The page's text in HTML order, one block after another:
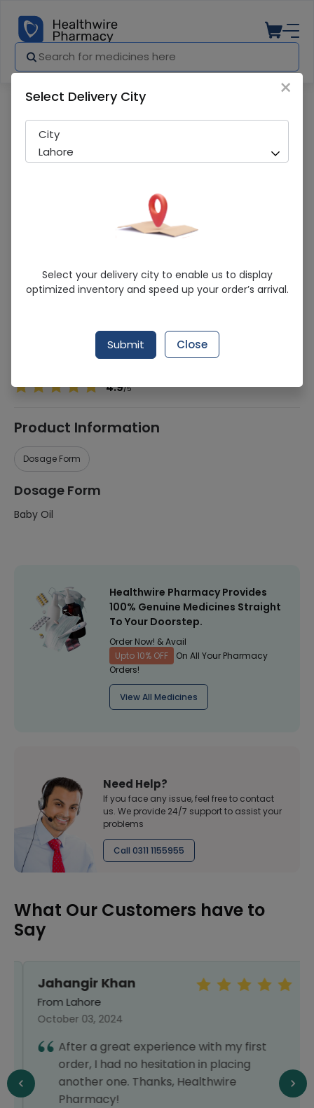
Johnson'S (125Ml) Baby Oil
Running Out! Only 5 Pack Remaining
Johnson & Johnson
4.9/5
Product Information
Dosage Form
Dosage Form
Baby Oil
Healthwire Pharmacy Provides
100% Genuine Medicines Straight
To Your Doorstep.
Order Now! & Avail
Upto 10% OFF
On All Your Pharmacy
Orders!
View All Medicines
Need Help?
If you face any issue, feel free to contact
us. We provide 24/7 support to assist your
problems
Call 0311 1155955
What Our Customers have to
Say
Jahangir Khan
From Lahore
October 03, 2024
After a great experience with my first
order, I had no hesitation in placing
another one. Thanks, Healthwire
Pharmacy!
×
Select Delivery City
City
Lahore
Select your delivery city to enable us to display
optimized inventory and speed up your order’s arrival.
Submit Close